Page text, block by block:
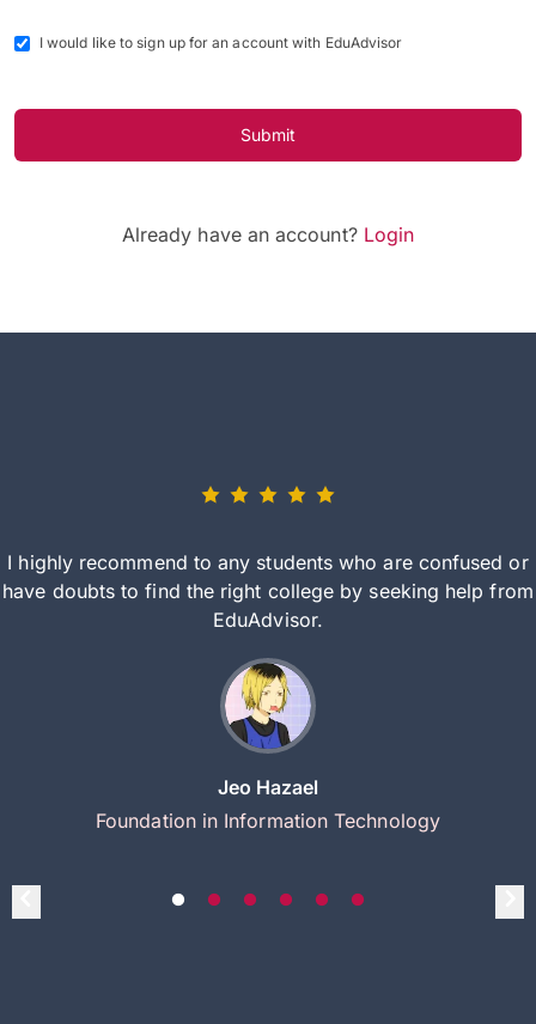
I would like to sign up for an account with EduAdvisor
Submit
Already have an account? Login
I highly recommend to any students who are confused or
have doubts to find the right college by seeking help from
EduAdvisor.
Jeo Hazael
Foundation in Information Technology